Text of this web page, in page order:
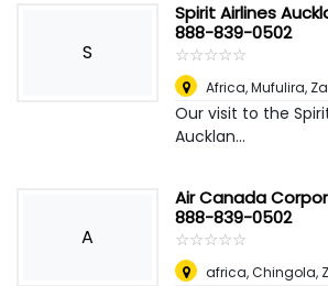
S
Spirit Airlines
888-839-0502
☆☆☆☆☆
★★★★★
Africa,Mufulira,
Our visit to the
Aucklan...
A
Air Canada
888-839-0502
☆☆☆☆☆
★★★★★
africa,Chingola,